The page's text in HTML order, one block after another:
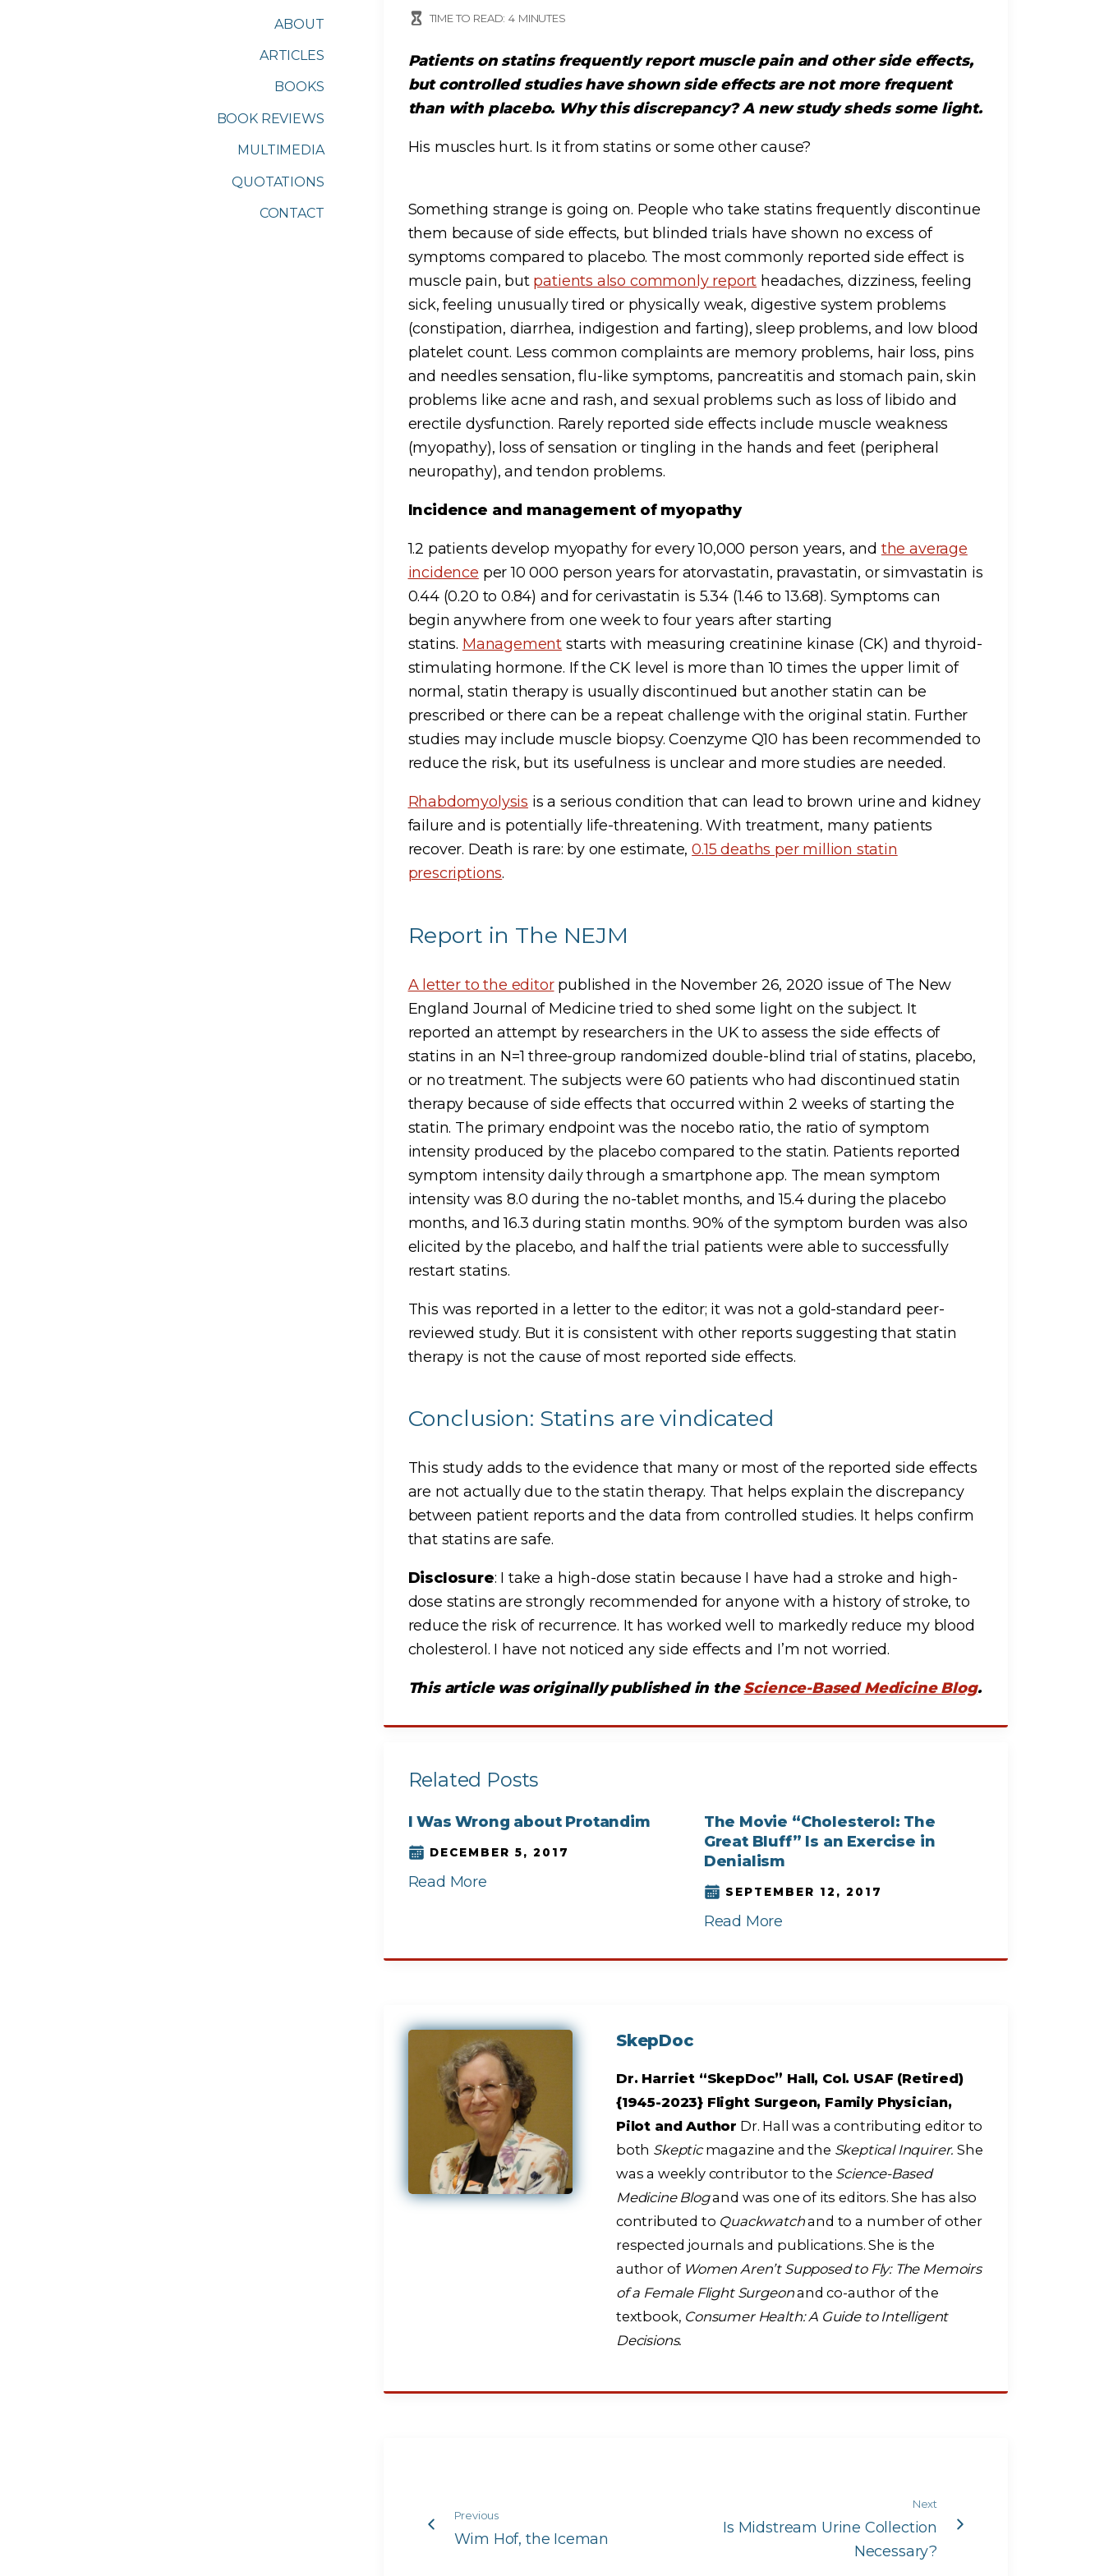
ABOUT
ARTICLES
BOOKS
BOOK REVIEWS
MULTIMEDIA
QUOTATIONS
CONTACT
TIME TO READ: 4 MINUTES
Patients on statins frequently report muscle pain and other side effects,
but controlled studies have shown side effects are not more frequent
than with placebo. Why this discrepancy? A new study sheds some light.
His muscles hurt. Is it from statins or some other cause?
Something strange is going on. People who take statins frequently discontinue
them because of side effects, but blinded trials have shown no excess of
symptoms compared to placebo. The most commonly reported side effect is
muscle pain, but patients also commonly report headaches, dizziness, feeling
sick, feeling unusually tired or physically weak, digestive system problems
(constipation, diarrhea, indigestion and farting), sleep problems, and low blood
platelet count. Less common complaints are memory problems, hair loss, pins
and needles sensation, flu-like symptoms, pancreatitis and stomach pain, skin
problems like acne and rash, and sexual problems such as loss of libido and
erectile dysfunction. Rarely reported side effects include muscle weakness
(myopathy), loss of sensation or tingling in the hands and feet (peripheral
neuropathy), and tendon problems.
Incidence and management of myopathy
1.2 patients develop myopathy for every 10,000 person years, and the average
incidence per 10 000 person years for atorvastatin, pravastatin, or simvastatin is
0.44 (0.20 to 0.84) and for cerivastatin is 5.34 (1.46 to 13.68). Symptoms can
begin anywhere from one week to four years after starting
statins. Management starts with measuring creatinine kinase (CK) and thyroid-
stimulating hormone. If the CK level is more than 10 times the upper limit of
normal, statin therapy is usually discontinued but another statin can be
prescribed or there can be a repeat challenge with the original statin. Further
studies may include muscle biopsy. Coenzyme Q10 has been recommended to
reduce the risk, but its usefulness is unclear and more studies are needed.
Rhabdomyolysis is a serious condition that can lead to brown urine and kidney
failure and is potentially life-threatening. With treatment, many patients
recover. Death is rare: by one estimate,0.15 deaths per million statin
prescriptions.
Report in The NEJM
A letter to the editorpublished in the November 26, 2020 issue of The New
England Journal of Medicine tried to shed some light on the subject. It
reported an attempt by researchers in the UK to assess the side effects of
statins in an N=1 three-group randomized double-blind trial of statins, placebo,
or no treatment. The subjects were 60 patients who had discontinued statin
therapy because of side effects that occurred within 2 weeks of starting the
statin. The primary endpoint was the nocebo ratio, the ratio of symptom
intensity produced by the placebo compared to the statin. Patients reported
symptom intensity daily through a smartphone app. The mean symptom
intensity was 8.0 during the no-tablet months, and 15.4 during the placebo
months, and 16.3 during statin months. 90% of the symptom burden was also
elicited by the placebo, and half the trial patients were able to successfully
restart statins.
This was reported in a letter to the editor; it was not a gold-standard peer-
reviewed study. But it is consistent with other reports suggesting that statin
therapy is not the cause of most reported side effects.
Conclusion: Statins are vindicated
This study adds to the evidence that many or most of the reported side effects
are not actually due to the statin therapy. That helps explain the discrepancy
between patient reports and the data from controlled studies. It helps confirm
that statins are safe.
Disclosure: I take a high-dose statin because I have had a stroke and high-
dose statins are strongly recommended for anyone with a history of stroke, to
reduce the risk of recurrence. It has worked well to markedly reduce my blood
cholesterol. I have not noticed any side effects and I’m not worried.
This article was originally published in theScience-Based Medicine Blog.
Related Posts
I Was Wrong about Protandim
DECEMBER 5, 2017
Read More
The Movie “Cholesterol: The
Great Bluff” Is an Exercise in
Denialism
SEPTEMBER 12, 2017
Read More
SkepDoc
Dr. Harriet “SkepDoc” Hall, Col. USAF (Retired)
{1945-2023} Flight Surgeon, Family Physician,
Pilot and Author Dr. Hall was a contributing editor to
both Skepticmagazine and the Skeptical Inquirer. She
was a weekly contributor to the Science-Based
Medicine Blogand was one of its editors. She has also
contributed to Quackwatchand to a number of other
respected journals and publications. She is the
author of Women Aren’t Supposed to Fly: The Memoirs
of a Female Flight Surgeonand co-author of the
textbook, Consumer Health: A Guide to Intelligent
Decisions.
Previous
Wim Hof, the Iceman
Next
Is Midstream Urine Collection
Necessary?